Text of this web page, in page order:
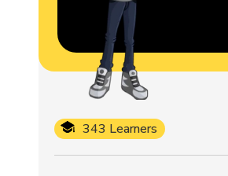
343 Learners